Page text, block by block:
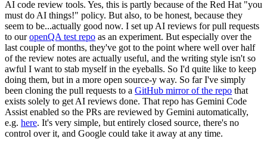
AI code review tools. Yes, this is partly because of the Red Hat "you
must do AI things!" policy. But also, to be honest, because they
seem to be...actually good now. I set up AI reviews for pull requests
to ouropenQA test repo as an experiment. But especially over the
last couple of months, they've got to the point where well over half
of the review notes are actually useful, and the writing style isn't so
awful I want to stab myself in the eyeballs. So I'd quite like to keep
doing them, but in a more open source-y way. So far I've simply
been cloning the pull requests to a GitHub mirror of the repo that
exists solely to get AI reviews done. That repo has Gemini Code
Assist enabled so the PRs are reviewed by Gemini automatically,
e.g. here. It's very simple, but entirely closed source, there's no
control over it, and Google could take it away at any time.